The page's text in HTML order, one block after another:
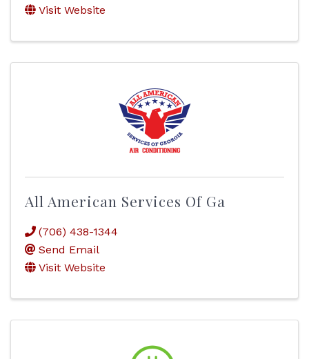
Visit Website
All American Services Of Ga
(706) 438-1344
Send Email
Visit Website